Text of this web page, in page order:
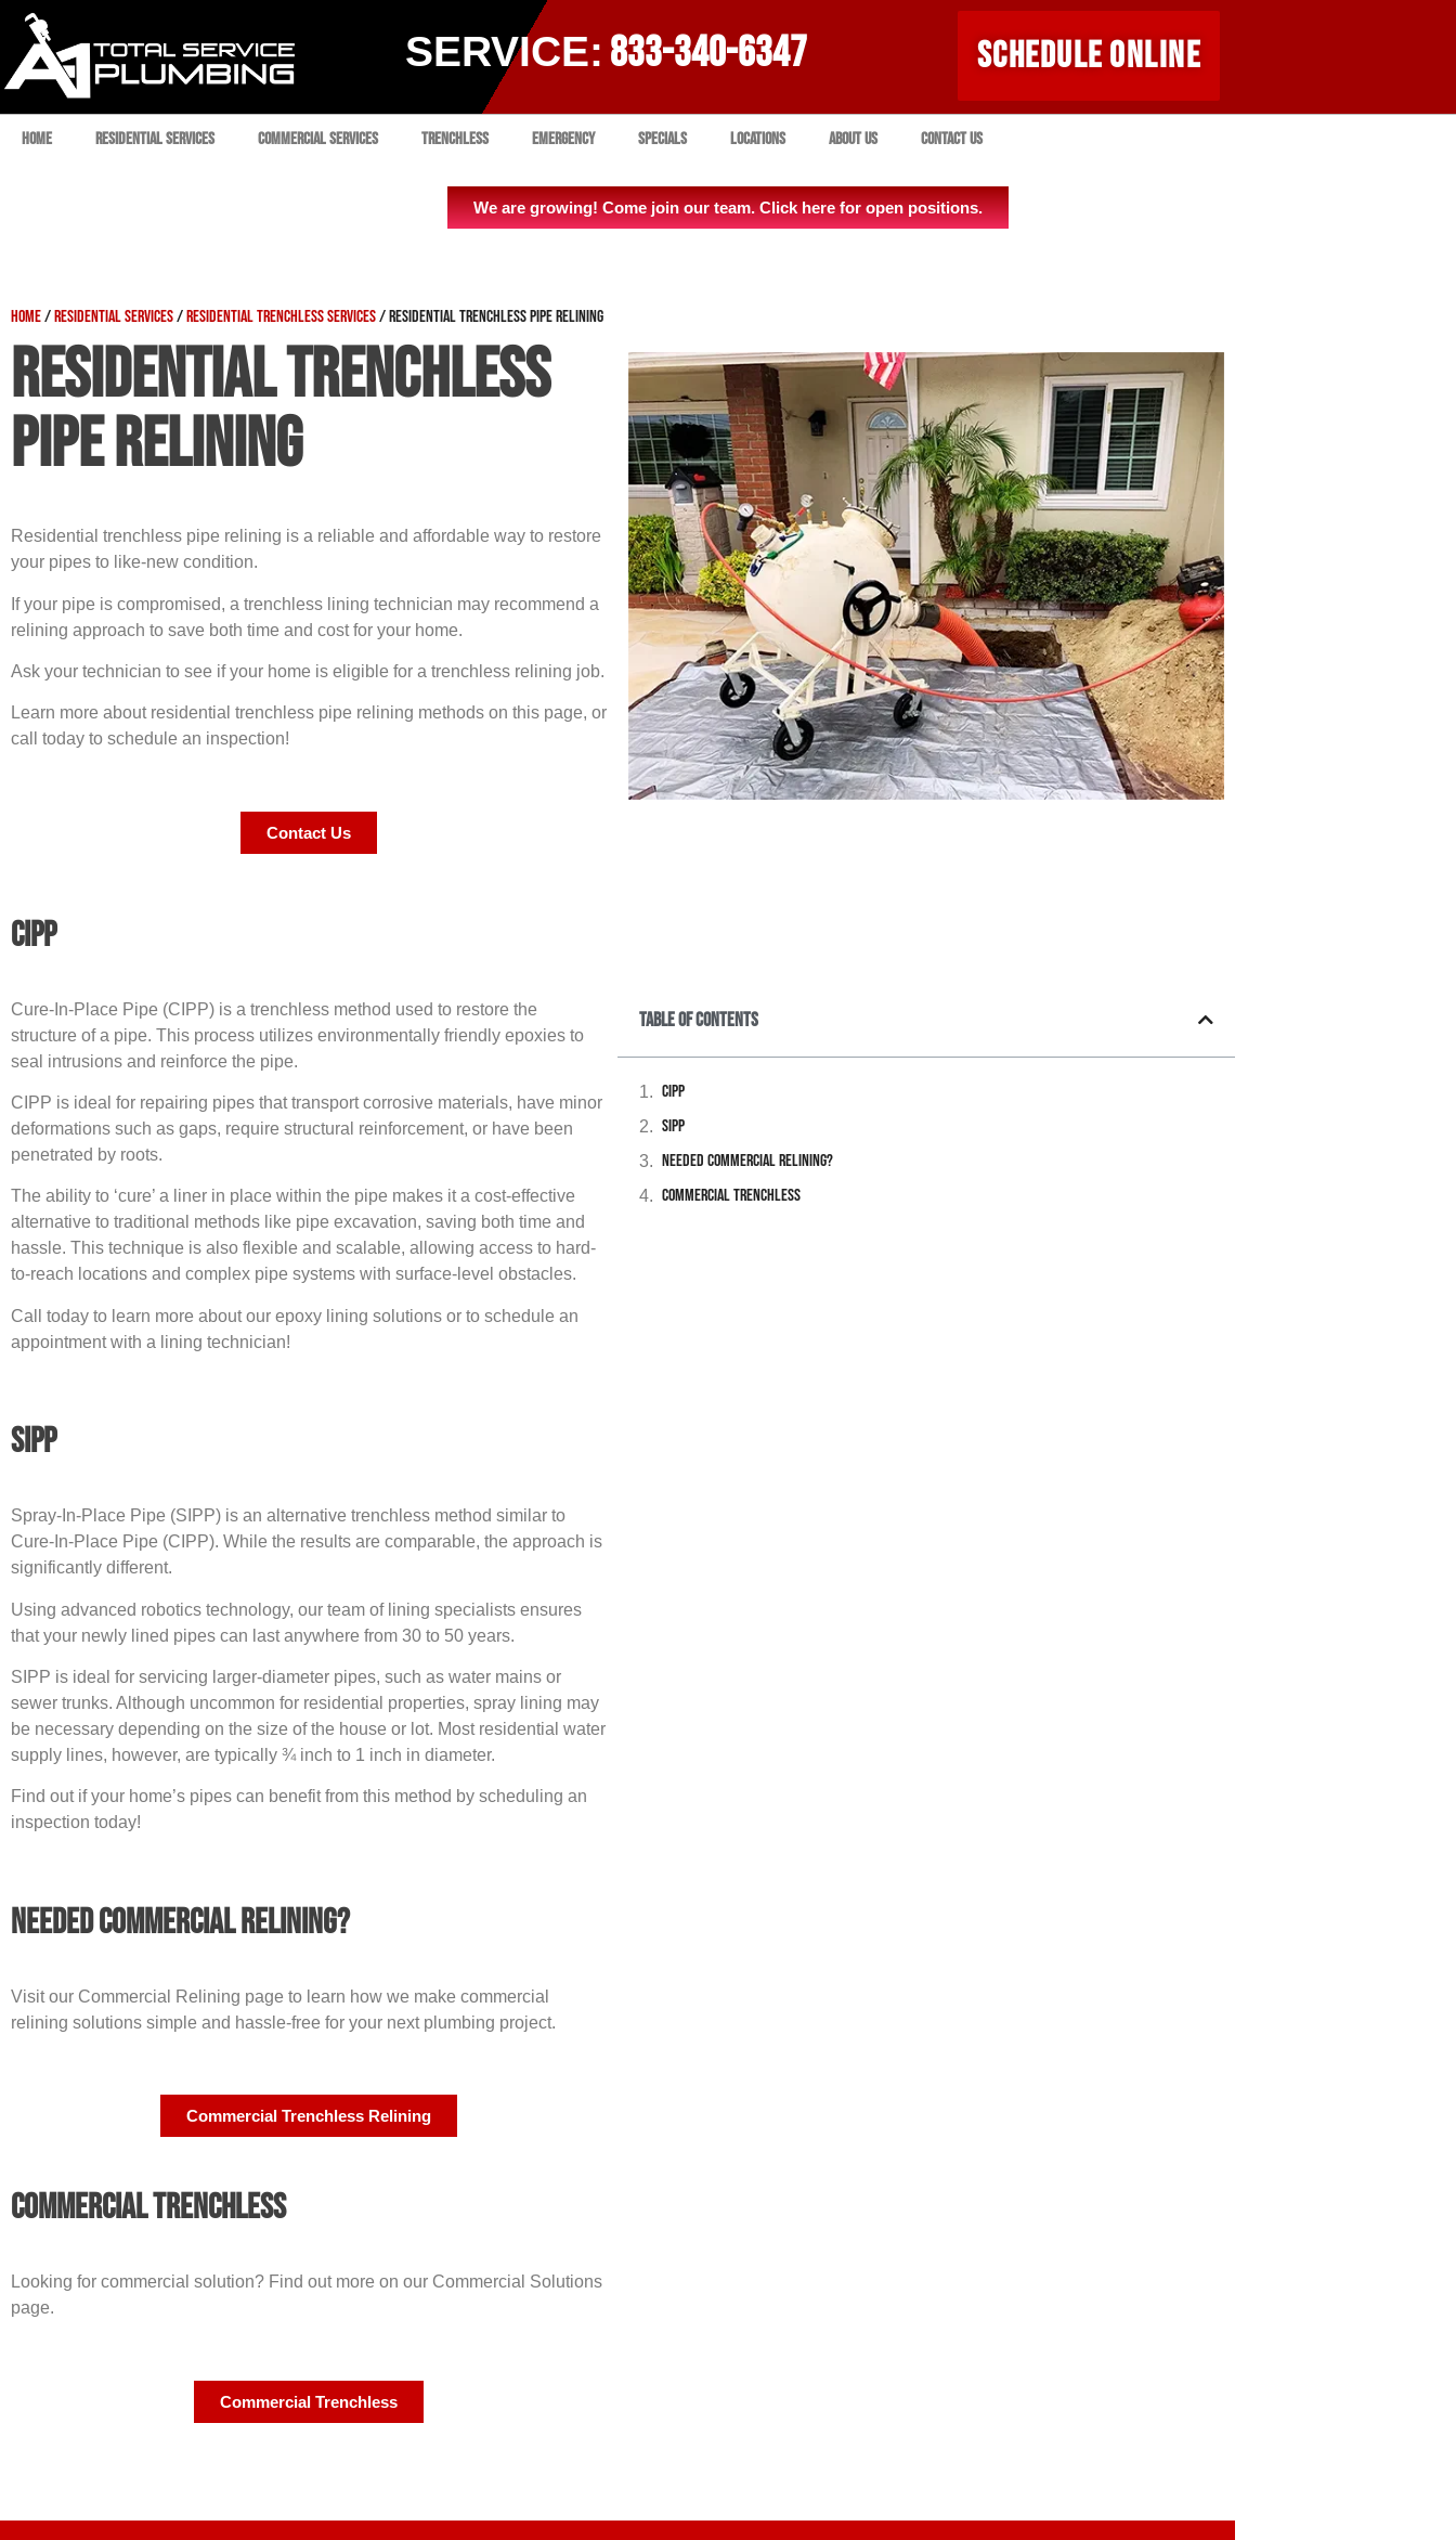
SERVICE: 833-340-6347 SCHEDULE ONLINE
Home Residential Services Commercial Services Trenchless Emergency Specials Locations About Us Contact Us
We are growing! Come join our team. Click here for open positions.
Home/Residential Services/Residential Trenchless Services/Residential Trenchless Pipe Relining
Residential Trenchless
Pipe Relining
Residential trenchless pipe relining is a reliable and affordable way to restore
your pipes to like-new condition.
If your pipe is compromised, a trenchless lining technician may recommend a
relining approach to save both time and cost for your home.
Ask your technician to see if your home is eligible for a trenchless relining job.
Learn more about residential trenchless pipe relining methods on this page, or
call today to schedule an inspection!
Contact Us
CIPP
Cure-In-Place Pipe (CIPP) is a trenchless method used to restore the
structure of a pipe. This process utilizes environmentally friendly epoxies to
seal intrusions and reinforce the pipe.
CIPP is ideal for repairing pipes that transport corrosive materials, have minor
deformations such as gaps, require structural reinforcement, or have been
penetrated by roots.
The ability to ‘cure’ a liner in place within the pipe makes it a cost-effective
alternative to traditional methods like pipe excavation, saving both time and
hassle. This technique is also flexible and scalable, allowing access to hard-
to-reach locations and complex pipe systems with surface-level obstacles.
Call today to learn more about our epoxy lining solutions or to schedule an
appointment with a lining technician!
Table of Contents
CIPP
SIPP
Needed Commercial Relining?
Commercial Trenchless
SIPP
Spray-In-Place Pipe (SIPP) is an alternative trenchless method similar to
Cure-In-Place Pipe (CIPP). While the results are comparable, the approach is
significantly different.
Using advanced robotics technology, our team of lining specialists ensures
that your newly lined pipes can last anywhere from 30 to 50 years.
SIPP is ideal for servicing larger-diameter pipes, such as water mains or
sewer trunks. Although uncommon for residential properties, spray lining may
be necessary depending on the size of the house or lot. Most residential water
supply lines, however, are typically ¾ inch to 1 inch in diameter.
Find out if your home’s pipes can benefit from this method by scheduling an
inspection today!
Needed Commercial Relining?
Visit our Commercial Relining page to learn how we make commercial
relining solutions simple and hassle-free for your next plumbing project.
Commercial Trenchless Relining
Commercial Trenchless
Looking for commercial solution? Find out more on our Commercial Solutions
page.
Commercial Trenchless